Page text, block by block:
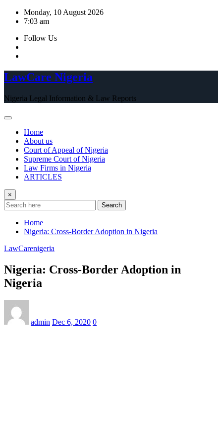
Skip
Monday, 10 August 2026
7:03 am
Follow Us
LawCare Nigeria
Nigeria Legal Information & Law Reports
Home
About us
Court of Appeal of Nigeria
Supreme Court of Nigeria
Law Firms in Nigeria
ARTICLES
×
Search
Home
Nigeria: Cross-Border Adoption in Nigeria
LawCarenigeria
Nigeria: Cross-Border Adoption in
Nigeria
admin Dec 6, 2020 0